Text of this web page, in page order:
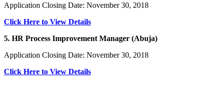
Application Closing Date: November 30, 2018
Click Here to View Details
5. HR Process Improvement Manager (Abuja)
Application Closing Date: November 30, 2018
Click Here to View Details